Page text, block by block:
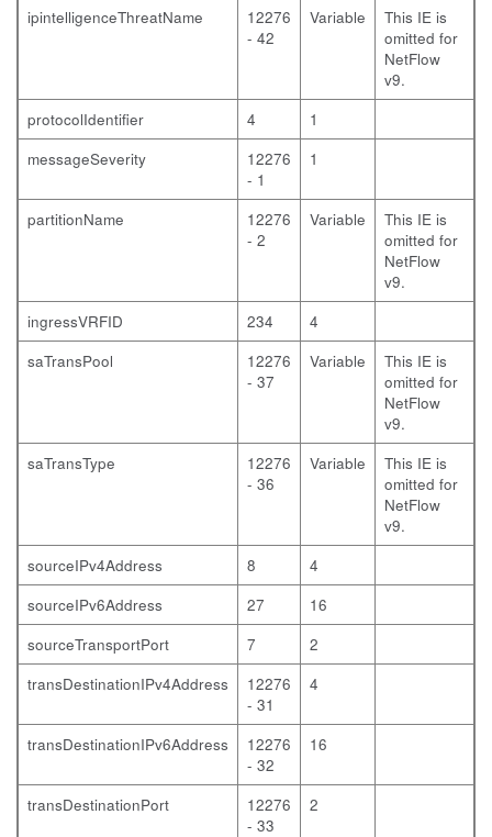
ipintelligenceThreatName
12276
- 42
Variable
This IE is
omitted for
NetFlow
v9.
protocolIdentifier
4
1
messageSeverity
12276
- 1
1
partitionName
12276
- 2
Variable
This IE is
omitted for
NetFlow
v9.
ingressVRFID
234
4
saTransPool
12276
- 37
Variable
This IE is
omitted for
NetFlow
v9.
saTransType
12276
- 36
Variable
This IE is
omitted for
NetFlow
v9.
sourceIPv4Address
8
4
sourceIPv6Address
27
16
sourceTransportPort
7
2
transDestinationIPv4Address
12276
- 31
4
transDestinationIPv6Address
12276
- 32
16
transDestinationPort
12276
- 33
2